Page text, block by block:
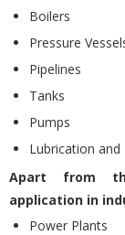
Boilers
Pressure
Pipelines
Tanks
Pumps
Lubrication and
Apart from
application in
Power Plants